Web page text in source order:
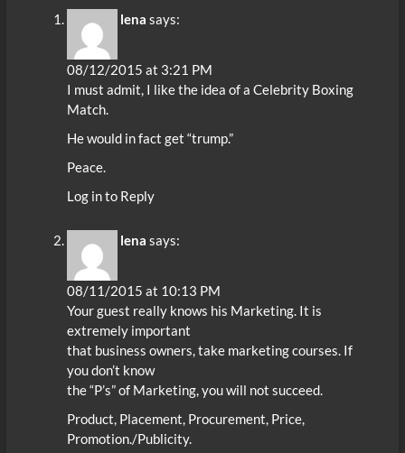
lena says:
08/12/2015 at 3:21 PM
I must admit, I like the idea of a Celebrity Boxing
Match.
He would in fact get “trump.”
Peace.
Log in to Reply
lena says:
08/11/2015 at 10:13 PM
Your guest really knows his Marketing. It is
extremely important
that business owners, take marketing courses. If
you don’t know
the “P’s” of Marketing, you will not succeed.
Product, Placement, Procurement, Price,
Promotion./Publicity.